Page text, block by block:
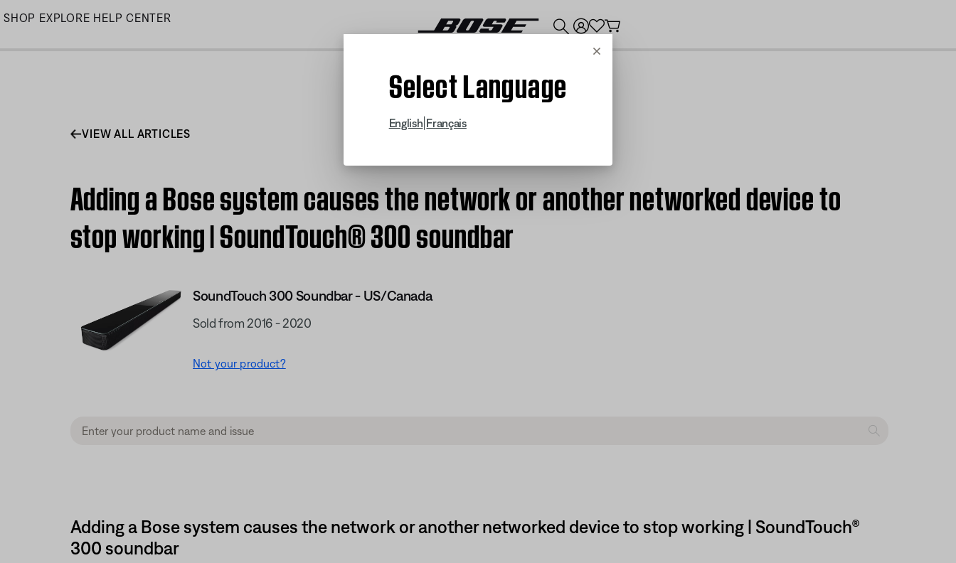
Skip
SHOP EXPLORE HELP CENTER
Cancel
Select Language
English Français
VIEW ALL ARTICLES
Adding a Bose system causes the network or another networked device to
stop working | SoundTouch® 300 soundbar
SoundTouch 300 Soundbar - US/Canada
Sold from 2016 - 2020
Not your product?
Adding a Bose system causes the network or another networked device to stop working | SoundTouch®
300 soundbar